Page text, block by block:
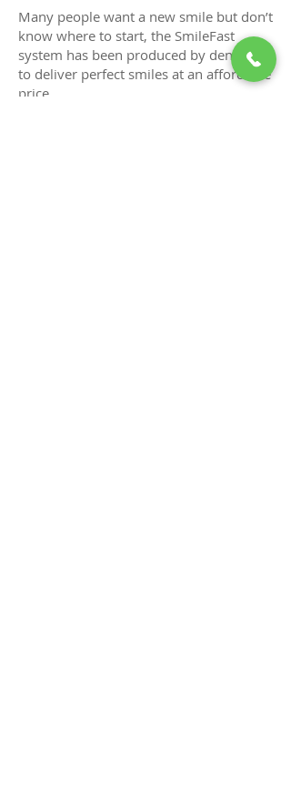
Many people want a new smile but don’t
know where to start, the SmileFast
system has been produced by dentists
to deliver perfect smiles at an affordable
price.